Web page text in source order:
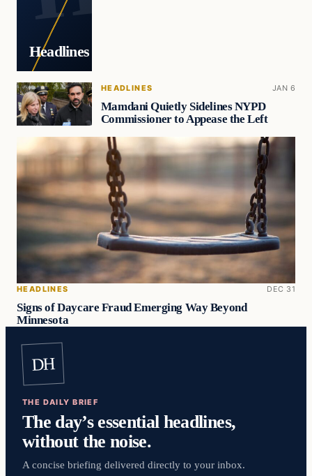
Headlines
HEADLINES JAN 6
Mamdani Quietly Sidelines NYPD
Commissioner to Appease the Left
HEADLINES DEC 31
Signs of Daycare Fraud Emerging Way Beyond
Minnesota
DH
THE DAILY BRIEF
The day’s essential headlines,
without the noise.
A concise briefing delivered directly to your inbox.